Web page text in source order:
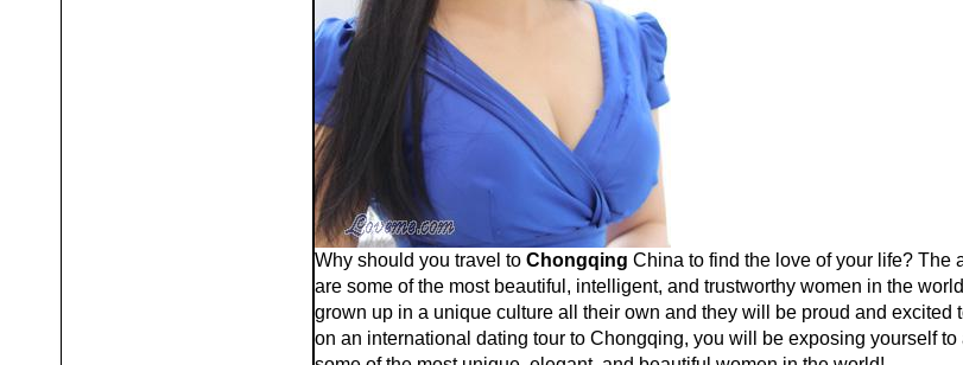
Why should you travel to Chongqing China to find the love of your life? The
are some of the most beautiful, intelligent, and trustworthy women in the
grown up in a unique culture all their own and they will be proud and excited
on an international dating tour to Chongqing, you will be exposing yourself